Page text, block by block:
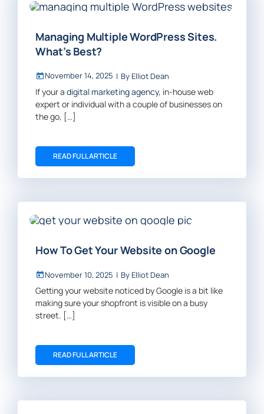
Managing Multiple WordPress Sites.
What’s Best?
November 14, 2025 | By Elliot Dean
If your adigital marketing agency, in-house web
expert or individual with a couple of businesses on
the go, […]
READ FULL ARTICLE
How To Get Your Website on Google
November 10, 2025 | By Elliot Dean
Getting your website noticed by Google is a bit like
making sure your shopfront is visible on a busy
street. […]
READ FULL ARTICLE